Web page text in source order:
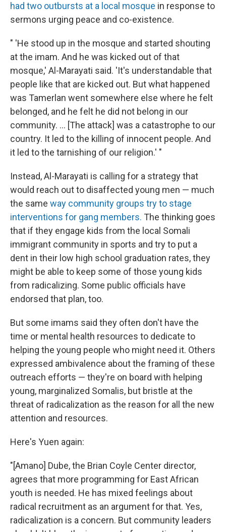
had two outbursts at a local mosque in response to
sermons urging peace and co-existence.
" 'He stood up in the mosque and started shouting
at the imam. And he was kicked out of that
mosque,' Al-Marayati said. 'It's understandable that
people like that are kicked out. But what happened
was Tamerlan went somewhere else where he felt
belonged, and he felt he did not belong in our
community. ... [The attack] was a catastrophe to our
country. It led to the killing of innocent people. And
it led to the tarnishing of our religion.' "
Instead, Al-Marayati is calling for a strategy that
would reach out to disaffected young men — much
the same way community groups try to stage
interventions for gang members. The thinking goes
that if they engage kids from the local Somali
immigrant community in sports and try to put a
dent in their low high school graduation rates, they
might be able to keep some of those young kids
from radicalizing. Some public officials have
endorsed that plan, too.
But some imams said they often don't have the
time or mental health resources to dedicate to
helping the young people who might need it. Others
expressed ambivalence about the framing of these
outreach efforts — they're on board with helping
young, marginalized Somalis, but bristle at the
threat of radicalization as the reason for all the new
attention and resources.
Here's Yuen again:
"[Amano] Dube, the Brian Coyle Center director,
agrees that more programming for East African
youth is needed. He has mixed feelings about
radical recruitment as an argument for that. Yes,
radicalization is a concern. But community leaders